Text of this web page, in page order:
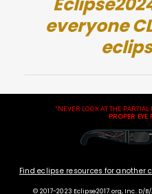
everyone
"NEVER LOOK AT THE PARTIAL
PROPER
Find eclipse resources for another
© 2017-2023 Eclipse2017.org, Inc. D/